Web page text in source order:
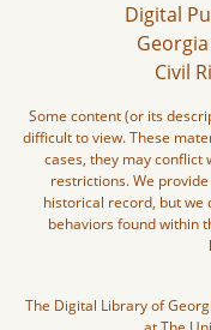
Digital
Civil
Some content (or its
difficult to view. These
cases, they may conflict
restrictions. We
historical record, but we
behaviors found within
The Digital Library of